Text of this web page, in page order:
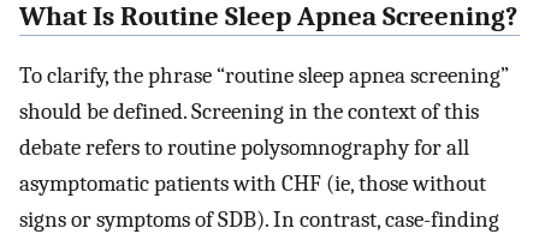
What Is Routine Sleep Apnea Screening?
To clarify, the phrase “routine sleep apnea screening”
should be defined. Screening in the context of this
debate refers to routine polysomnography for all
asymptomatic patients with CHF (ie, those without
signs or symptoms of SDB). In contrast, case-finding